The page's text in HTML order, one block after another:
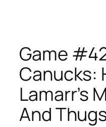
Game
Canucks:
Lamarr’s
And